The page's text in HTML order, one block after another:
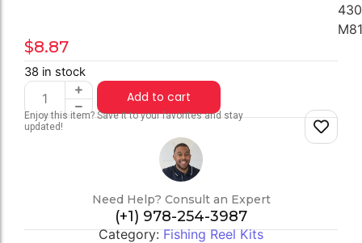
$8.87
38 in stock
Add to cart
Enjoy this item? Save it to your favorites and stay
updated!
Need Help? Consult an Expert
(+1) 978-254-3987
Category:Fishing Reel Kits